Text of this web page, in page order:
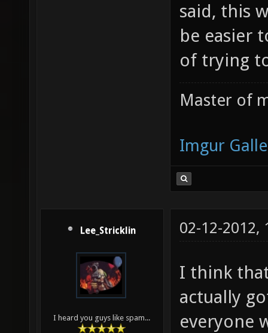
said, this
be easier
of trying
Master of
Imgur
Lee_Stricklin
I heard you guys like spam...
02-12-2012,
I think
actually
everyone